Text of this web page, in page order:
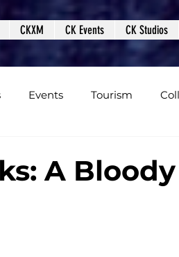
CKXM CK Events CK Studios
Events Tourism
A